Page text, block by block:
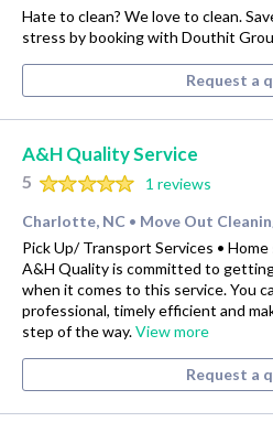
Hate to clean? We love to clean.
stress by booking with Douthit
Request a
A&H Quality Service
5
1 reviews
Charlotte, NC • Move Out
Pick Up/ Transport Services •
A&H Quality is committed to
when it comes to this service. You
professional, timely efficient and
step of the way.View more
Request a